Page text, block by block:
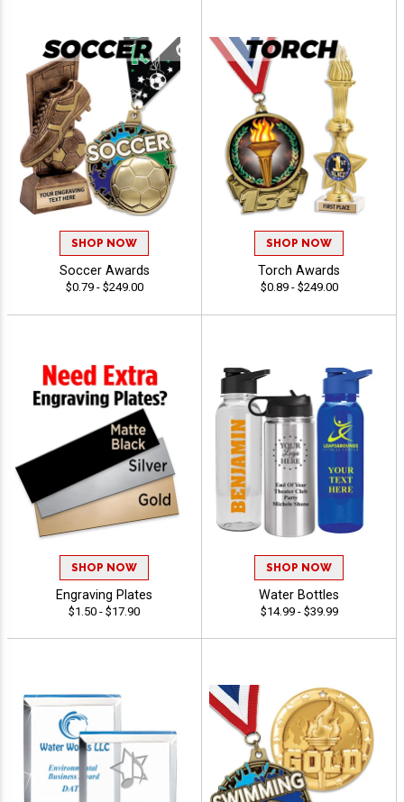
SHOP NOW
Soccer Awards
$0.79 - $249.00
SHOP NOW
Torch Awards
$0.89 - $249.00
SHOP NOW
Engraving Plates
$1.50 - $17.90
SHOP NOW
Water Bottles
$14.99 - $39.99